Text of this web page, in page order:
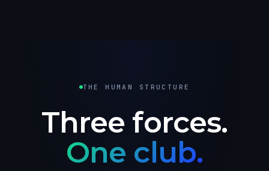
THE HUMAN STRUCTURE
Three forces.
One club.